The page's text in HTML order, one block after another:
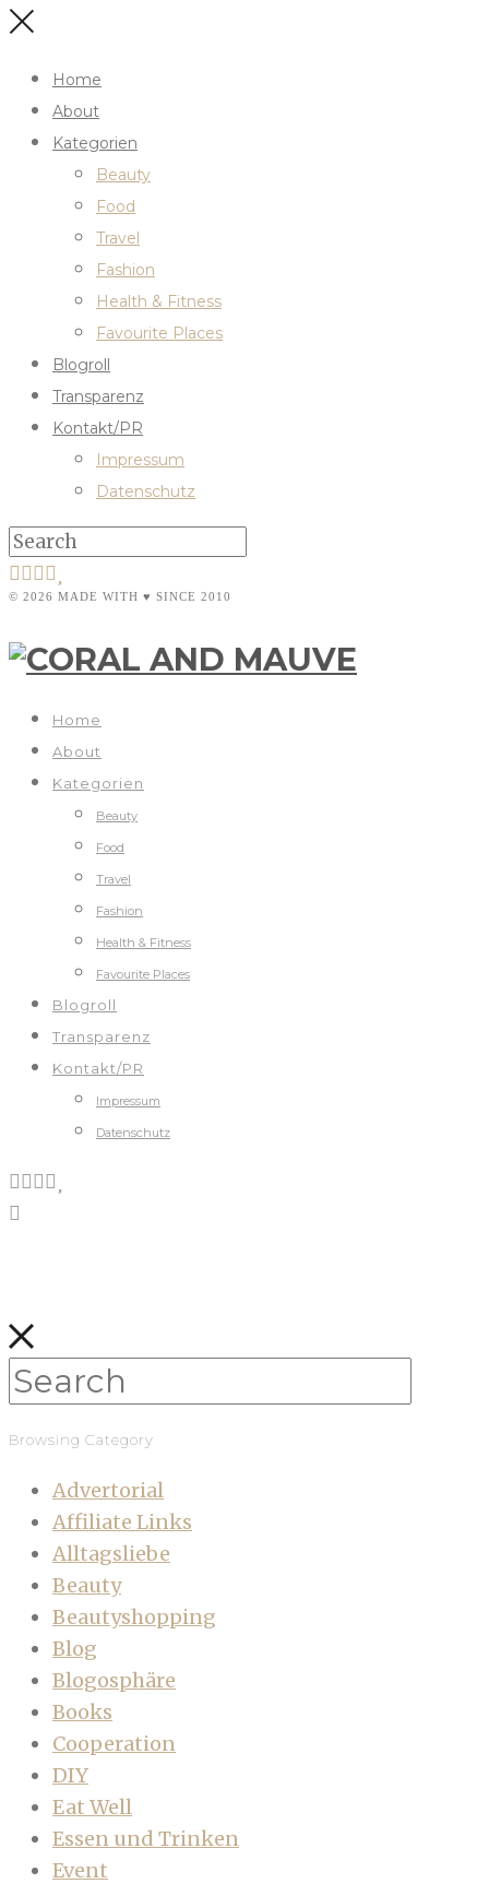
Home
About
Kategorien
Beauty
Food
Travel
Fashion
Health & Fitness
Favourite Places
Blogroll
Transparenz
Kontakt/PR
Impressum
Datenschutz
© 2026 MADE WITH ♥ SINCE 2010
Home
About
Kategorien
Beauty
Food
Travel
Fashion
Health & Fitness
Favourite Places
Blogroll
Transparenz
Kontakt/PR
Impressum
Datenschutz
Browsing Category
Advertorial
Affiliate Links
Alltagsliebe
Beauty
Beautyshopping
Blog
Blogosphäre
Books
Cooperation
DIY
Eat Well
Essen und Trinken
Event